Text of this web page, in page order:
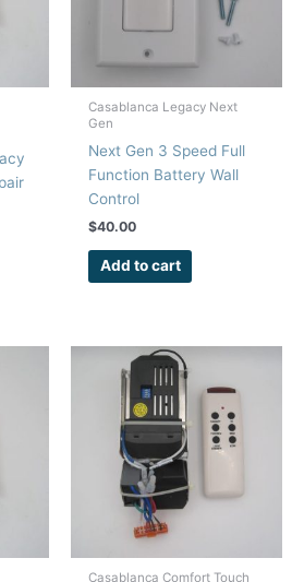
Casablanca Legacy Next
Gen
Next Gen 3 Speed Full
Function Battery Wall
Control
$40.00
Add to cart
Casablanca Comfort Touch